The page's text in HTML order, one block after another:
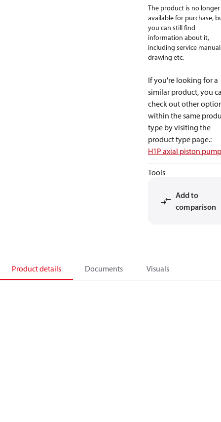
The product is no longer
available for purchase,
you can still find
information about it,
including service
drawing etc.
If you're looking for a
similar product, you
check out other
within the same
type by visiting the
product type page.:
H1P axial piston
Tools
Add to
comparison
Product details Documents Visuals